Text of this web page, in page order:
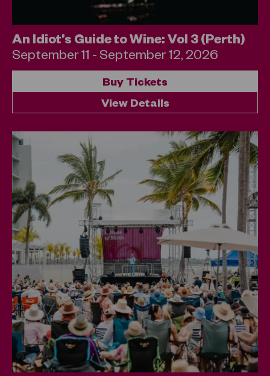
View Details
Buy Tickets
An Idiot’s Guide to Wine: Vol 3 (Perth)
September 11 - September 12, 2026